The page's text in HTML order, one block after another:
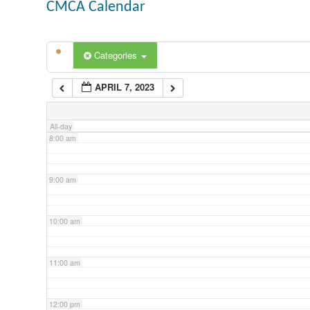
CMCA Calendar
Categories
APRIL 7, 2023
All-day
5:00 am
6:00 am
7:00 am
8:00 am
9:00 am
10:00 am
11:00 am
12:00 pm